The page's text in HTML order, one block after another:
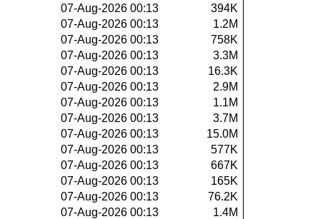
07-Aug-2026 00:13
394K
07-Aug-2026 00:13
1.2M
07-Aug-2026 00:13
758K
07-Aug-2026 00:13
3.3M
07-Aug-2026 00:13
16.3K
07-Aug-2026 00:13
2.9M
07-Aug-2026 00:13
1.1M
07-Aug-2026 00:13
3.7M
07-Aug-2026 00:13
15.0M
07-Aug-2026 00:13
577K
07-Aug-2026 00:13
667K
07-Aug-2026 00:13
165K
07-Aug-2026 00:13
76.2K
07-Aug-2026 00:13
1.4M